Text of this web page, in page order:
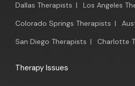
Dallas Therapists | Los Angeles
Colorado Springs Therapists |
San Diego Therapists | Charlotte
Therapy Issues